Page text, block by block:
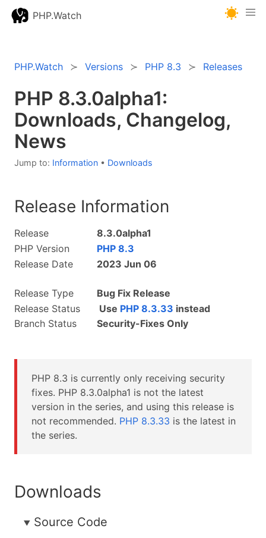
PHP.Watch
PHP.Watch Versions PHP 8.3 Releases
PHP 8.3.0alpha1:
Downloads, Changelog,
News
Jump to: Information • Downloads
Release Information
Release
8.3.0alpha1
PHP Version
PHP 8.3
Release Date
2023 Jun 06
Release Type
Bug Fix Release
Release Status
Use PHP 8.3.33 instead
Branch Status
Security-Fixes Only
PHP 8.3 is currently only receiving security
fixes. PHP 8.3.0alpha1 is not the latest
version in the series, and using this release is
not recommended. PHP 8.3.33 is the latest in
the series.
Downloads
Source Code